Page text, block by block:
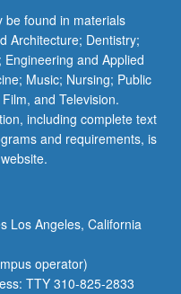
be found in materials
Architecture; Dentistry;
and Applied
Music; Nursing; Public
and Television.
including complete text
and requirements, is
Los Angeles, California
operator)
TTY 310-825-2833